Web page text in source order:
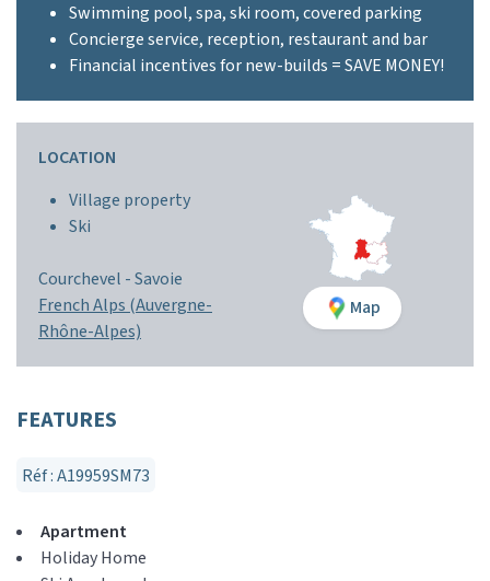
Swimming pool, spa, ski room, covered parking
Concierge service, reception, restaurant and bar
Financial incentives for new-builds = SAVE MONEY!
LOCATION
Village property
Ski
Courchevel -Savoie
French Alps (Auvergne-
Rhône-Alpes)
Map
FEATURES
Réf : A19959SM73
Apartment
Holiday Home